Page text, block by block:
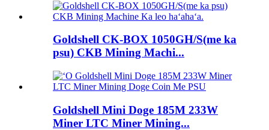
Goldshell CK-BOX 1050GH/S(me ka
psu) CKB Mining Machi...
Goldshell Mini Doge 185M 233W
Miner LTC Miner Mining...